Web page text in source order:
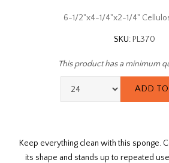
6-1/2"x4-1/4"x2-1/4"
SKU: PL370
This product has a minimum
Keep everything clean with this sponge.
its shape and stands up to repeated